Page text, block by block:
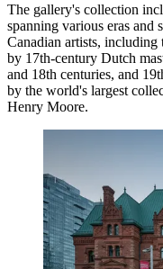
The gallery's collection
spanning various eras and
Canadian artists,
by 17th-century Dutch
and 18th centuries, and
by the world's largest
Henry Moore.